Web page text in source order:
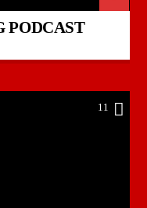
PODCAST
11